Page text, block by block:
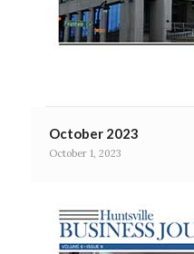
October 2023
October 1, 2023